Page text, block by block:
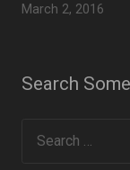
March 2, 2016
Search